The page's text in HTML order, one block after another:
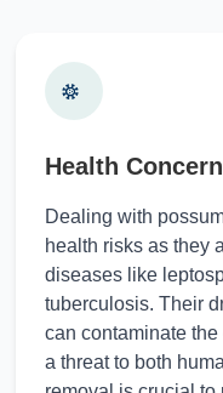
Health
Dealing with
health risks as they
diseases like
tuberculosis. Their
can contaminate
a threat to both